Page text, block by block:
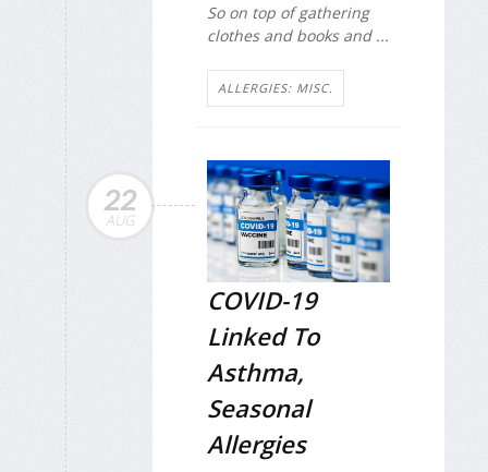
So on top of gathering
clothes and books and ...
ALLERGIES: MISC.
22
AUG
COVID-19
Linked To
Asthma,
Seasonal
Allergies